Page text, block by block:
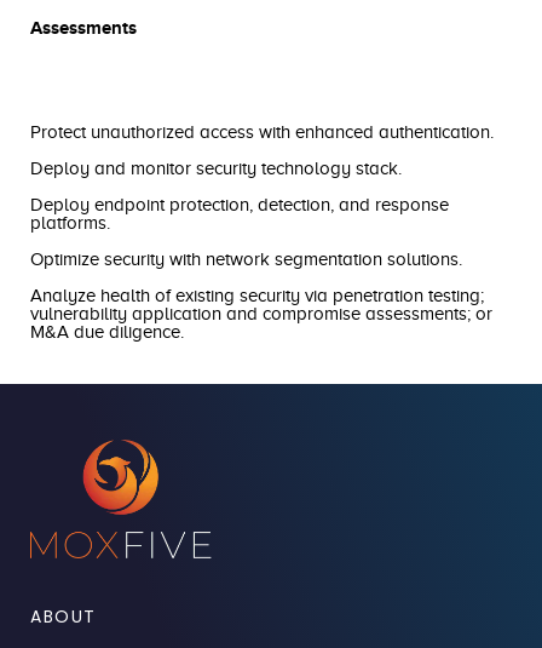
Assessments
Protect unauthorized access with enhanced authentication.
Deploy and monitor security technology stack.
Deploy endpoint protection, detection, and response
platforms.
Optimize security with network segmentation solutions.
Analyze health of existing security via penetration testing;
vulnerability application and compromise assessments; or
M&A due diligence.
ABOUT